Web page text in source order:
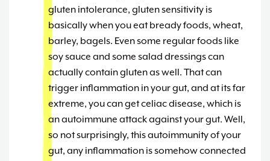
gluten intolerance, gluten sensitivity is
basically when you eat bready foods, wheat,
barley, bagels. Even some regular foods like
soy sauce and some salad dressings can
actually contain gluten as well. That can
trigger inflammation in your gut, and at its far
extreme, you can get celiac disease, which is
an autoimmune attack against your gut. Well,
so not surprisingly, this autoimmunity of your
gut, any inflammation is somehow connected